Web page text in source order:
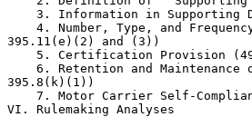
3. Information in Supporting
4. Number, Type, and
395.11(e)(2) and (3))
5. Certification Provision
6. Retention and Maintenance
395.8(k)(1))
7. Motor Carrier Self-
VI. Rulemaking Analyses